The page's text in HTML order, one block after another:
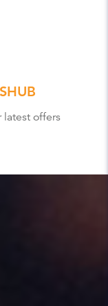
latest offers